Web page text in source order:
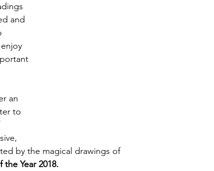
and
an
to
by the magical drawings of
Year 2018.